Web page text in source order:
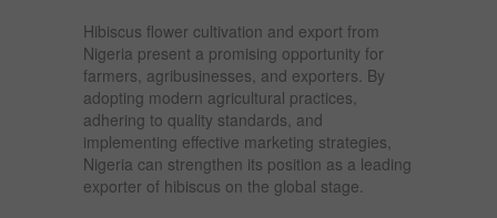
Hibiscus flower cultivation and export from
Nigeria present a promising opportunity for
farmers, agribusinesses, and exporters. By
adopting modern agricultural practices,
adhering to quality standards, and
implementing effective marketing strategies,
Nigeria can strengthen its position as a leading
exporter of hibiscus on the global stage.